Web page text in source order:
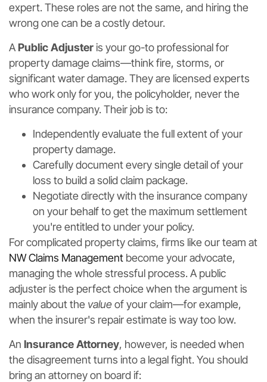
expert. These roles are not the same, and hiring the
wrong one can be a costly detour.
APublic Adjusteris your go-to professional for
property damage claims—think fire, storms, or
significant water damage. They are licensed experts
who work only for you, the policyholder, never the
insurance company. Their job is to:
Independently evaluate the full extent of your
property damage.
Carefully document every single detail of your
loss to build a solid claim package.
Negotiate directly with the insurance company
on your behalf to get the maximum settlement
you're entitled to under your policy.
For complicated property claims, firms like our team at
NW Claims Management become your advocate,
managing the whole stressful process. A public
adjuster is the perfect choice when the argument is
mainly about the valueof your claim—for example,
when the insurer's repair estimate is way too low.
An Insurance Attorney, however, is needed when
the disagreement turns into a legal fight. You should
bring an attorney on board if: